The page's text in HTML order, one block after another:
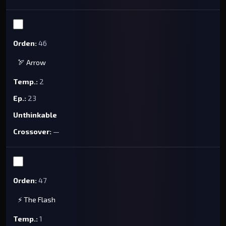
46
🏹 Arrow
2
23
Unthinkable
—
47
⚡ The Flash
1